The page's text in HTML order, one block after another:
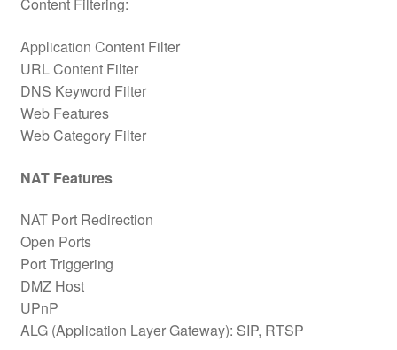
Content Filtering:
Application Content Filter
URL Content Filter
DNS Keyword Filter
Web Features
Web Category Filter
NAT Features
NAT Port Redirection
Open Ports
Port Triggering
DMZ Host
UPnP
ALG (Application Layer Gateway): SIP, RTSP